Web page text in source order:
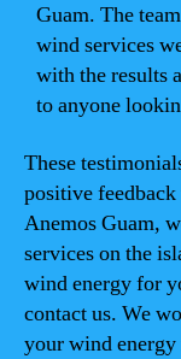
Guam. The
wind services
with the results
to anyone
These
positive
Anemos Guam,
services on the
wind energy for
contact us. We
your wind energy